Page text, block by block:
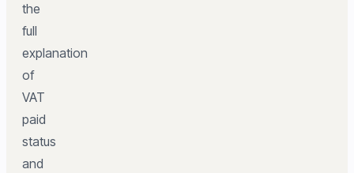
the
full
explanation
of
VAT
paid
status
and